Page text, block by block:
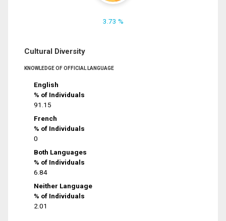
3.73 %
Cultural Diversity
KNOWLEDGE OF OFFICIAL LANGUAGE
English
% of Individuals
91.15
French
% of Individuals
0
Both Languages
% of Individuals
6.84
Neither Language
% of Individuals
2.01